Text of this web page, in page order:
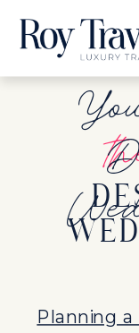
Planning